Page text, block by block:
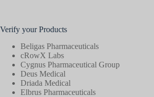
Verify your Products
Beligas Pharmaceuticals
cRowX Labs
Cygnus Pharmaceutical Group
Deus Medical
Driada Medical
Elbrus Pharmaceuticals